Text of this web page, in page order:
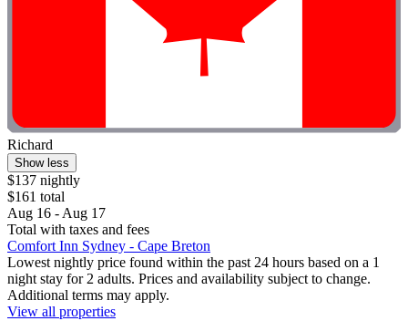
Richard
Show less
$137 nightly
$161 total
Aug 16 - Aug 17
Total with taxes and fees
Comfort Inn Sydney - Cape Breton
Lowest nightly price found within the past 24 hours based on a 1
night stay for 2 adults. Prices and availability subject to change.
Additional terms may apply.
View all properties